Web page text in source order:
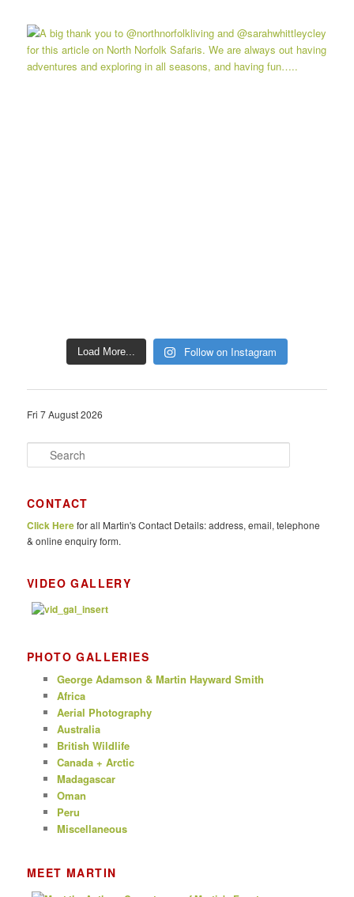
Load More... Follow on Instagram
Fri 7 August 2026
e
c
h
CONTACT
Click Herefor all Martin's Contact Details: address, email, telephone
& online enquiry form.
VIDEO GALLERY
PHOTO GALLERIES
George Adamson & Martin Hayward Smith
Africa
Aerial Photography
Australia
British Wildlife
Canada + Arctic
Madagascar
Oman
Peru
Miscellaneous
MEET MARTIN